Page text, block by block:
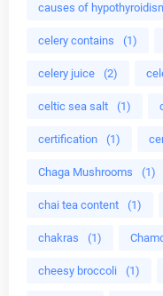
causes of
celery contains (1)
celery juice (2)
celtic sea salt (1)
certification (1)
Chaga Mushrooms (1)
chai tea content (1)
chakras (1)
cheesy broccoli (1)